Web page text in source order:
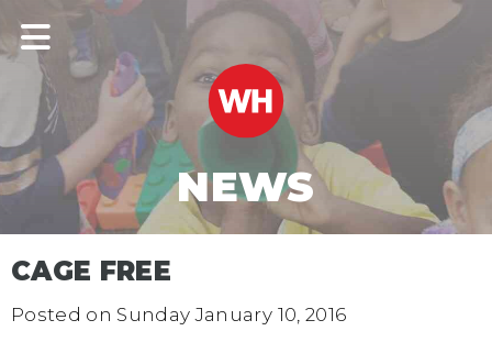
NEWS
CAGE FREE
Posted on Sunday January 10, 2016